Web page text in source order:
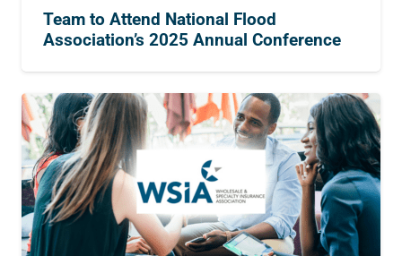
Team to Attend National Flood
Association’s 2025 Annual Conference